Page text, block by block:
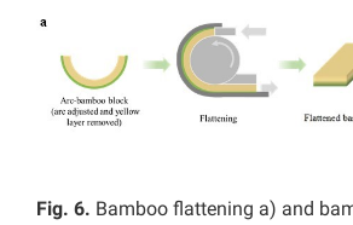
Fig. 6. Bamboo flattening a) and